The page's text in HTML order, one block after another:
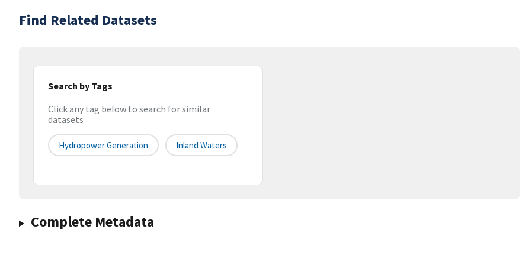
Find Related Datasets
Search by Tags
Click any tag below to search for similar
datasets
Hydropower Generation Inland Waters
Complete Metadata